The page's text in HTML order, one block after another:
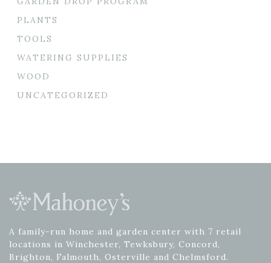
PLANTS
TOOLS
WATERING SUPPLIES
WOOD
UNCATEGORIZED
A family-run home and garden center with 7 retail
locations in Winchester, Tewksbury, Concord,
Brighton, Falmouth, Osterville and Chelmsford.